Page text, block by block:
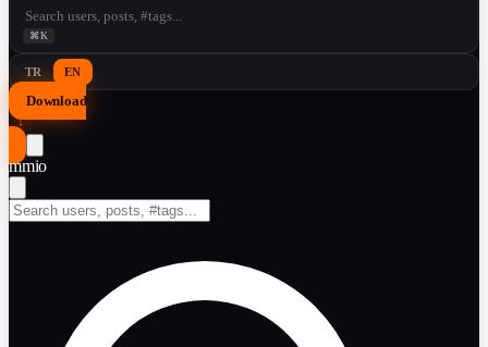
⌘K
TR EN
Download
↓
mmio